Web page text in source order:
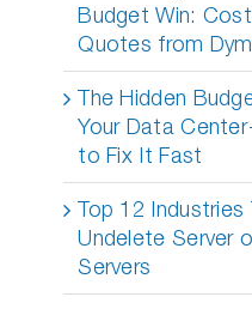
Budget Win:
Quotes from
The Hidden
Your Data
to Fix It Fast
Top 12 Industries
Undelete Server
Servers